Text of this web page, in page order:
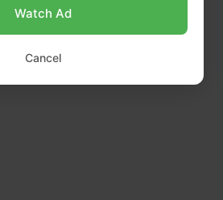
Watch Ad
Cancel